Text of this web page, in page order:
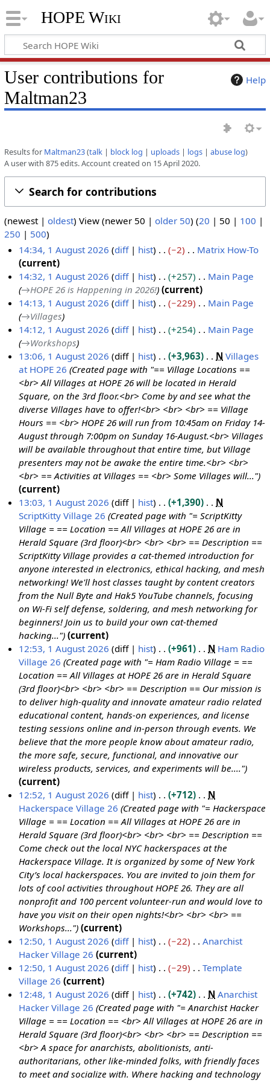
HOPE Wiki
Help
User contributions for
Maltman23
Results for Maltman23 talk block log uploads logs
abuse log
A user with 875 edits. Account created on 15 April 2020.
Search for contributions
(newest| oldest) View (newer 50 | older 50) (20 | 50 | 100 |
250 | 500)
A
g
s
2
14:34, 1 August 2026 diff hist −2
Matrix How-To
N
o
e
d
i
t
s
u
m
m
a
r
y
current
14:32, 1 August 2026 diff hist +257
Main Page
→HOPE 26 is Happening in 2026!
current
14:13, 1 August 2026 diff hist −229
Main Page
→Villages
14:12, 1 August 2026 diff hist +254
Main Page
→Workshops
13:06, 1 August 2026 diff hist +3,963 N Villages
at HOPE 26 Created page with "== Village Locations ==
<br> All Villages at HOPE 26 will be located in Herald
Square, on the 3rd floor.<br> Come by and see what the
diverse Villages have to offer!<br> <br> <br> == Village
Hours == <br> HOPE 26 will run from 10:45am on Friday 14-
August through 7:00pm on Sunday 16-August.<br> Villages
will be available throughout that entire time, but Village
presenters may not be awake the entire time.<br> <br>
<br> == Activities at Villages == <br> Some Villages will..."
current
13:03, 1 August 2026 diff hist +1,390
N
ScriptKitty Village 26 Created page with "= ScriptKitty
Village = == Location == All Villages at HOPE 26 are in
Herald Square (3rd floor)<br> <br> <br> == Description ==
ScriptKitty Village provides a cat-themed introduction for
anyone interested in electronics, ethical hacking, and mesh
networking! We'll host classes taught by content creators
from the Null Byte and Hak5 YouTube channels, focusing
on Wi-Fi self defense, soldering, and mesh networking for
beginners! Join us to build your own cat-themed
hacking..."
current
12:53, 1 August 2026 diff hist +961 N Ham Radio
Village 26 Created page with "= Ham Radio Village = ==
Location == All Villages at HOPE 26 are in Herald Square
(3rd floor)<br> <br> <br> == Description == Our mission is
to deliver high-quality and innovate amateur radio related
educational content, hands-on experiences, and license
testing sessions online and in-person through events. We
believe that the more people know about amateur radio,
the more safe, secure, functional, and innovative our
wireless products, services, and experiments will be...."
current
12:52, 1 August 2026 diff hist +712
N
Hackerspace Village 26 Created page with "= Hackerspace
Village = == Location == All Villages at HOPE 26 are in
Herald Square (3rd floor)<br> <br> <br> == Description ==
Come check out the local NYC hackerspaces at the
Hackerspace Village. It is organized by some of New York
City’s local hackerspaces. You are invited to join them for
lots of cool activities throughout HOPE 26. They are all
nonprofit and 100 percent volunteer-run and would love to
have you visit on their open nights!<br> <br> <br> ==
Workshops..."
current
12:50, 1 August 2026 diff hist −22
Anarchist
Hacker Village 26
N
o
e
d
i
t
s
u
m
current
12:50, 1 August 2026 diff hist −29
Template
Village 26
N
o
e
d
i
t
s
current
12:48, 1 August 2026 diff hist +742 N Anarchist
Hacker Village 26 Created page with "= Anarchist Hacker
Village = == Location == <br> All Villages at HOPE 26 are in
Herald Square (3rd floor)<br> <br> <br> == Description ==
<br> A space for anarchists, abolitionists, anti-
authoritarians, other like-minded folks, with friendly faces
to meet and socialize with. Where hacking and technology